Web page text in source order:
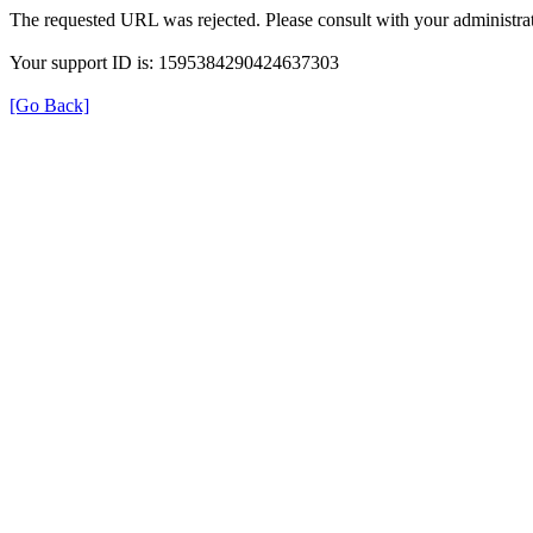
The requested URL was rejected. Please consult with your
Your support ID is: 1595384290424637303
[Go Back]